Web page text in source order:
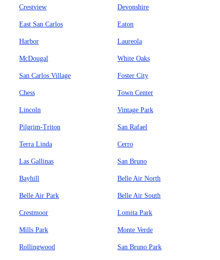
Crestview Devonshire
East San Carlos Eaton
Harbor Laureola
McDougal White Oaks
San Carlos Village Foster City
Chess Town Center
Lincoln Vintage Park
Pilgrim-Triton San Rafael
Terra Linda Cerro
Las Gallinas San Bruno
Bayhill Belle Air North
Belle Air Park Belle Air South
Crestmoor Lomita Park
Mills Park Monte Verde
Rollingwood San Bruno Park